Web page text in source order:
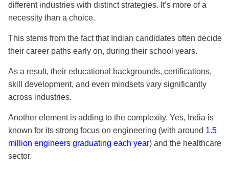
different industries with distinct strategies. It’s more of a
necessity than a choice.
This stems from the fact that Indian candidates often decide
their career paths early on, during their school years.
As a result, their educational backgrounds, certifications,
skill development, and even mindsets vary significantly
across industries.
Another element is adding to the complexity. Yes, India is
known for its strong focus on engineering (with around 1.5
million engineers graduating each year) and the healthcare
sector.